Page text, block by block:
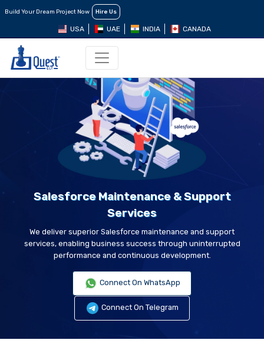
Build Your Dream Project Now Hire Us
USA UAE INDIA CANADA
Salesforce Maintenance & Support
Services
We deliver superior Salesforce maintenance and support
services, enabling business success through uninterrupted
performance and continuous development.
Connect On WhatsApp
Connect On Telegram